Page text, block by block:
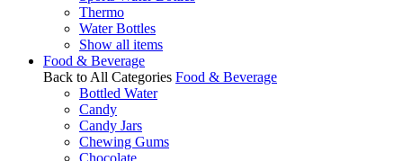
Thermo
Water Bottles
Show all items
Food & Beverage
Back to All Categories Food & Beverage
Bottled Water
Candy
Candy Jars
Chewing Gums
Chocolate